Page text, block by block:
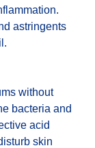
astringents
without
bacteria and
acid
skin